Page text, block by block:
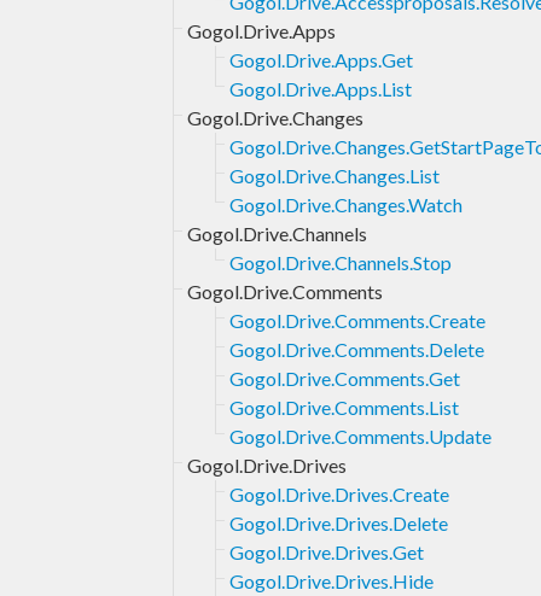
Gogol.Drive.Apps
Gogol.Drive.Apps.Get
Gogol.Drive.Apps.List
Gogol.Drive.Changes
Gogol.Drive.Changes.List
Gogol.Drive.Changes.Watch
Gogol.Drive.Channels
Gogol.Drive.Channels.Stop
Gogol.Drive.Comments
Gogol.Drive.Comments.Create
Gogol.Drive.Comments.Delete
Gogol.Drive.Comments.Get
Gogol.Drive.Comments.List
Gogol.Drive.Comments.Update
Gogol.Drive.Drives
Gogol.Drive.Drives.Create
Gogol.Drive.Drives.Delete
Gogol.Drive.Drives.Get
Gogol.Drive.Drives.Hide